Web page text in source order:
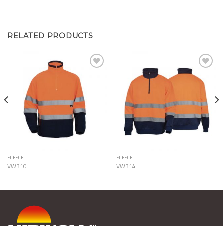
RELATED PRODUCTS
FLEECE
VW310
Add to
Wishlist
FLEECE
VW314